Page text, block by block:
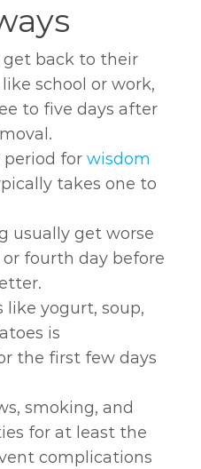
get back to their
school or work,
to five days after
period for wisdom
takes one to
usually get worse
fourth day before
like yogurt, soup,
is
the first few days
smoking, and
for at least the
complications